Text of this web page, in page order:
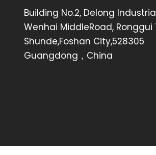
Building No.2, Delong Industrial
Wenhai MiddleRoad, Ronggui
Shunde,Foshan City,528305
Guangdong，China